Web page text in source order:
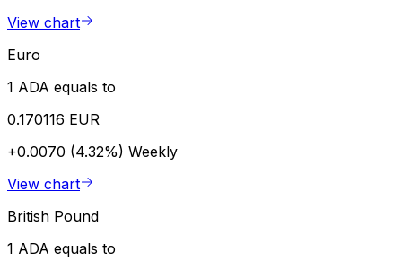
View chart
Euro
1 ADA equals to
0.170116 EUR
+0.0070 (4.32%) Weekly
View chart
British Pound
1 ADA equals to